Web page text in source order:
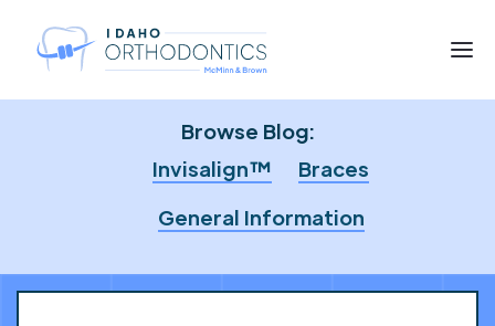
Browse Blog:
Invisalign™
Braces
General Information